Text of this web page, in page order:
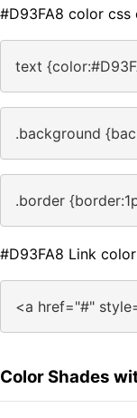
#D93FA8 color css
text
.background
.border
#D93FA8 Link color
<a href="#"
Color Shades